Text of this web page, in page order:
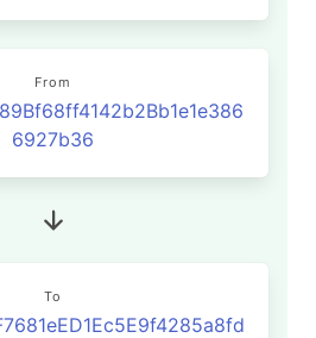
From
6927b36
To